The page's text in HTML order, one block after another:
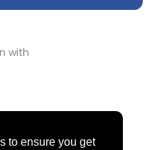
to ensure you get
with